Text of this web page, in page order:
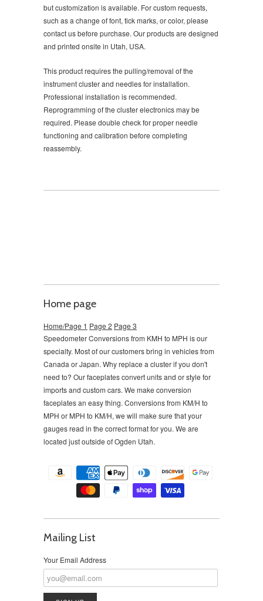
but customization is available. For custom requests,
such as a change of font, tick marks, or color, please
contact us before purchase. Our products are designed
and printed onsite in Utah, USA.
This product requires the pulling/removal of the
instrument cluster and needles for installation.
Professional installation is recommended.
Reprogramming of the cluster electronics may be
required. Please double check for proper needle
functioning and calibration before completing
reassembly.
Home page
Home/Page 1 Page 2 Page 3
Speedometer Conversions from KMH to MPH is our
specialty. Most of our customers bring in vehicles from
Canada or Japan. Why replace a cluster if you don't
need to? Our faceplates convert units and or style for
imports and custom cars. We make conversion
faceplates an easy thing. Conversions from KM/H to
MPH or MPH to KM/H, we will make sure that your
gauges read in the correct format for you. We are
located just outside of Ogden Utah.
Mailing List
Your Email Address